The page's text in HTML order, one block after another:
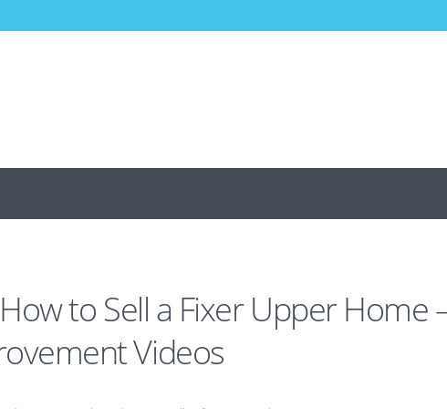
to Sell a Fixer Upper Home
Videos